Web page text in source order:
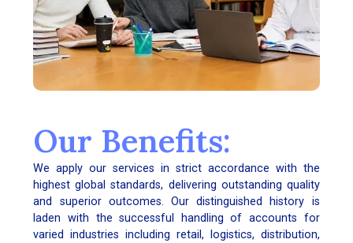
Our Benefits:
We apply our services in strict accordance with the
highest global standards, delivering outstanding quality
and superior outcomes. Our distinguished history is
laden with the successful handling of accounts for
varied industries including retail, logistics, distribution,